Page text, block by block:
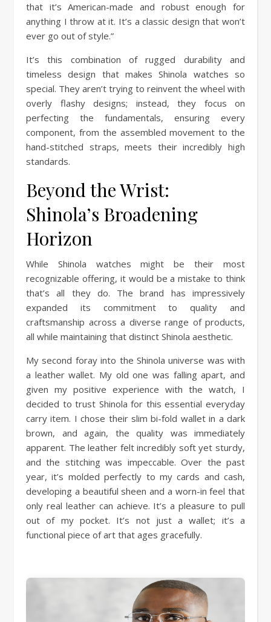
that it’s American-made and robust enough for
anything I throw at it. It’s a classic design that won’t
ever go out of style.”
It’s this combination of rugged durability and
timeless design that makes Shinola watches so
special. They aren’t trying to reinvent the wheel with
overly flashy designs; instead, they focus on
perfecting the fundamentals, ensuring every
component, from the assembled movement to the
hand-stitched straps, meets their incredibly high
standards.
Beyond the Wrist:
Shinola’s Broadening
Horizon
While Shinola watches might be their most
recognizable offering, it would be a mistake to think
that’s all they do. The brand has impressively
expanded its commitment to quality and
craftsmanship across a diverse range of products,
all while maintaining that distinct Shinola aesthetic.
My second foray into the Shinola universe was with
a leather wallet. My old one was falling apart, and
given my positive experience with the watch, I
decided to trust Shinola for this essential everyday
carry item. I chose their slim bi-fold wallet in a dark
brown, and again, the quality was immediately
apparent. The leather felt incredibly soft yet sturdy,
and the stitching was impeccable. Over the past
year, it’s molded perfectly to my cards and cash,
developing a beautiful sheen and a worn-in feel that
only real leather can achieve. It’s a pleasure to pull
out of my pocket. It’s not just a wallet; it’s a
functional piece of art that ages gracefully.